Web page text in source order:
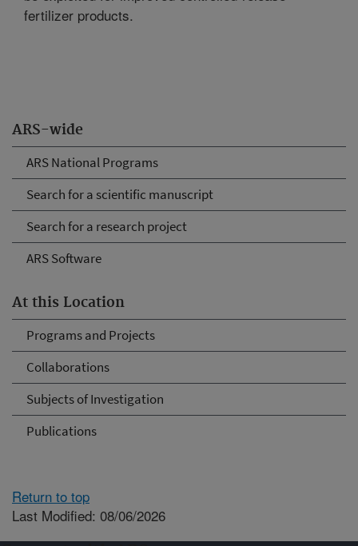
ARS-wide
ARS National Programs
Search for a scientific manuscript
Search for a research project
ARS Software
At this Location
Programs and Projects
Collaborations
Subjects of Investigation
Publications
fertilizer products.
Return to top
Last Modified: 08/06/2026